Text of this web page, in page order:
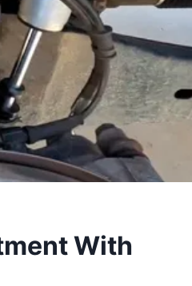
With